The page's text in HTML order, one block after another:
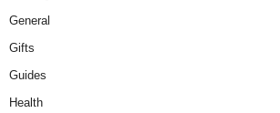
General
Gifts
Guides
Health